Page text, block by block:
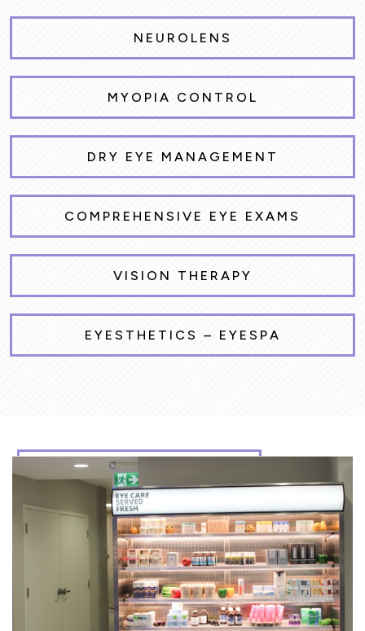
NEUROLENS
MYOPIA CONTROL
DRY EYE MANAGEMENT
COMPREHENSIVE EYE EXAMS
VISION THERAPY
EYESTHETICS – EYESPA